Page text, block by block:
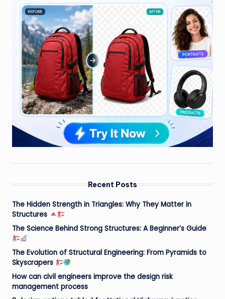
Recent Posts
The Hidden Strength in Triangles: Why They Matter in
Structures
The Science Behind Strong Structures: A Beginner’s Guide
The Evolution of Structural Engineering: From Pyramids to
Skyscrapers
How can civil engineers improve the design risk
management process